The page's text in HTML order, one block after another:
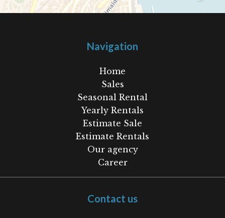
Navigation
Home
Sales
Seasonal Rental
Yearly Rentals
Estimate Sale
Estimate Rentals
Our agency
Career
Contact us